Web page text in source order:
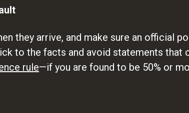
they arrive, and make sure an official
to the facts and avoid statements that
rule—if you are found to be 50% or